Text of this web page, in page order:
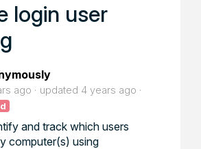
login user
ago updated 4 years ago
and track which users
computer(s) using